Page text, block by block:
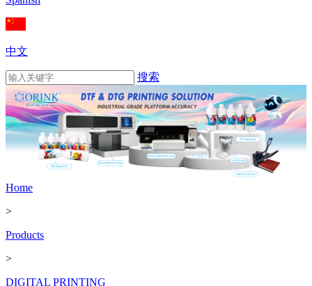
中文
搜索
Home
>
Products
>
DIGITAL PRINTING